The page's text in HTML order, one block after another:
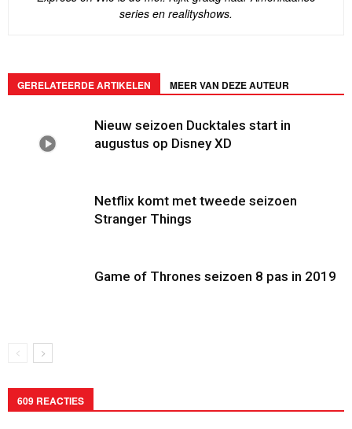
series en realityshows.
GERELATEERDE ARTIKELEN MEER VAN DEZE AUTEUR
Nieuw seizoen Ducktales start in
augustus op Disney XD
Netflix komt met tweede seizoen
Stranger Things
Game of Thrones seizoen 8 pas in 2019
609 REACTIES